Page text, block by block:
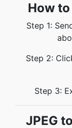
How
Step 1:
Step 2:
Step 3:
JPEG